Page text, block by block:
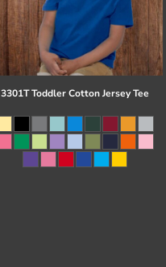
3301T Toddler Cotton Jersey Tee